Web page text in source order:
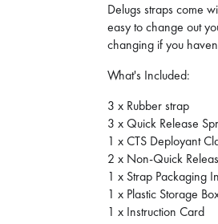
Delugs straps come
easy to change out
changing if you
What's Included:
3 x Rubber strap
3 x Quick Release
1 x CTS Deployant
2 x Non-Quick
1 x Strap Packaging
1 x Plastic Storage
1 x Instruction Card